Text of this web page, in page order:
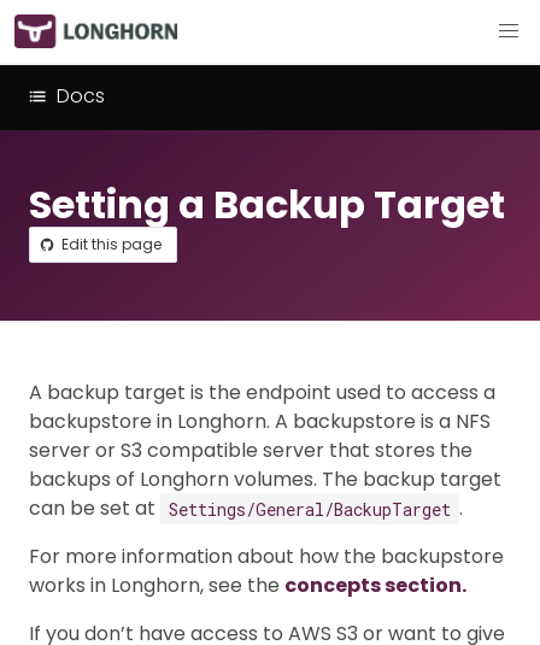
Docs
Setting a Backup Target
Edit this page
A backup target is the endpoint used to access a
backupstore in Longhorn. A backupstore is a NFS
server or S3 compatible server that stores the
backups of Longhorn volumes. The backup target
can be set at
Settings/General/BackupTarget .
For more information about how the backupstore
works in Longhorn, see the concepts section.
If you don’t have access to AWS S3 or want to give